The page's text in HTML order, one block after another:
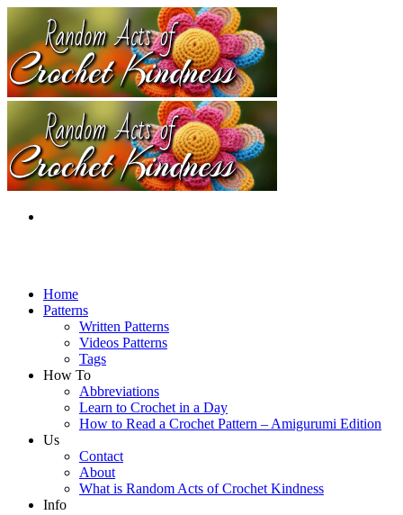
Home
Patterns
Written Patterns
Videos Patterns
Tags
How To
Abbreviations
Learn to Crochet in a Day
How to Read a Crochet Pattern – Amigurumi Edition
Us
Contact
About
What is Random Acts of Crochet Kindness
Info